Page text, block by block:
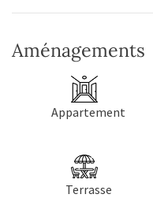
Aménagements
Appartement
Terrasse